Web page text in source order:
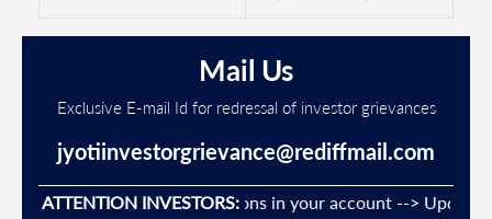
Mail Us
Exclusive E-mail Id for redressal of investor grievances
jyotiinvestorgrievance@rediffmail.com
ATTENTION INVESTORS:
Unauthorised transactions in your account --> Update